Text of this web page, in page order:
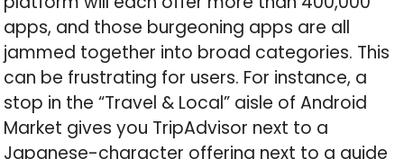
apps, and those burgeoning apps are all
jammed together into broad categories. This
can be frustrating for users. For instance, a
stop in the “Travel & Local” aisle of Android
Market gives you TripAdvisor next to a
Japanese-character offering next to a guide